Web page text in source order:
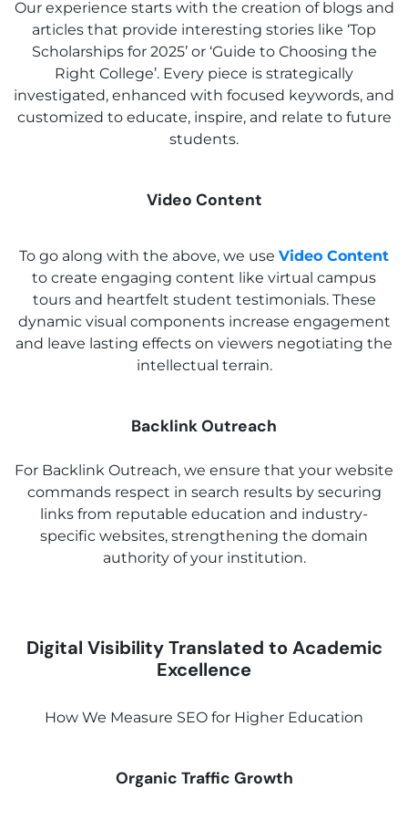
Our experience starts with the creation of blogs and
articles that provide interesting stories like ‘Top
Scholarships for 2025’ or ‘Guide to Choosing the
Right College’. Every piece is strategically
investigated, enhanced with focused keywords, and
customized to educate, inspire, and relate to future
students.
Video Content
To go along with the above, we use Video Content
to create engaging content like virtual campus
tours and heartfelt student testimonials. These
dynamic visual components increase engagement
and leave lasting effects on viewers negotiating the
intellectual terrain.
Backlink Outreach
For Backlink Outreach, we ensure that your website
commands respect in search results by securing
links from reputable education and industry-
specific websites, strengthening the domain
authority of your institution.
Digital Visibility Translated to Academic
Excellence
How We Measure SEO for Higher Education
Organic Traffic Growth